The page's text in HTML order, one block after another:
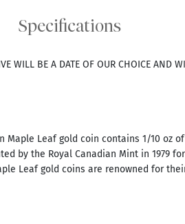
Specifications
WILL BE A DATE OF OUR CHOICE AND
Maple Leaf gold coin contains 1/10 oz of
by the Royal Canadian Mint in 1979
Leaf gold coins are renowned for